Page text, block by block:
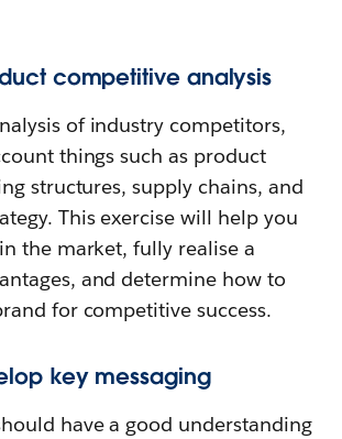
competitive analysis
of industry competitors,
things such as product
structures, supply chains, and
This exercise will help you
the market, fully realise a
and determine how to
for competitive success.
key messaging
have a good understanding